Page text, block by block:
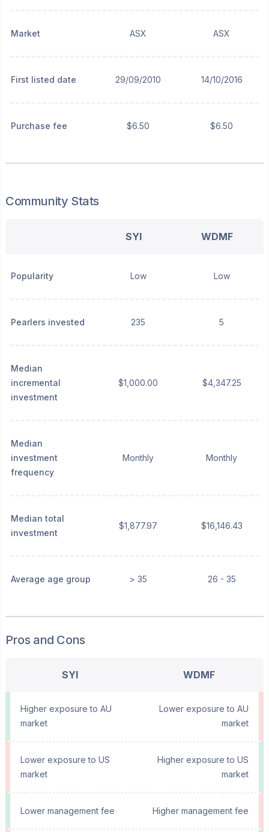
Market ASX ASX
First listed date 29/09/2010 14/10/2016
Purchase fee $6.50 $6.50
Community Stats
SYI WDMF
Popularity Low Low
Pearlers invested 235 5
Median
incremental
investment
$1,000.00 $4,347.25
Median
investment
frequency
Monthly Monthly
Median total
investment
$1,877.97 $16,146.43
Average age group > 35 26 - 35
Pros and Cons
SYI WDMF
Higher exposure to AU
market
Lower exposure to AU
market
Lower exposure to US
market
Higher exposure to US
market
Lower management fee Higher management fee